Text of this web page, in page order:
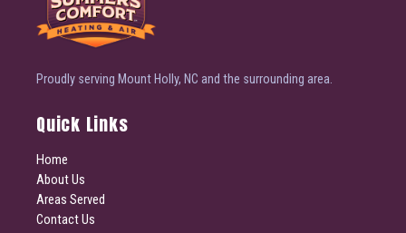
Proudly serving Mount Holly, NC and the surrounding area.
Quick Links
Home
About Us
Areas Served
Contact Us